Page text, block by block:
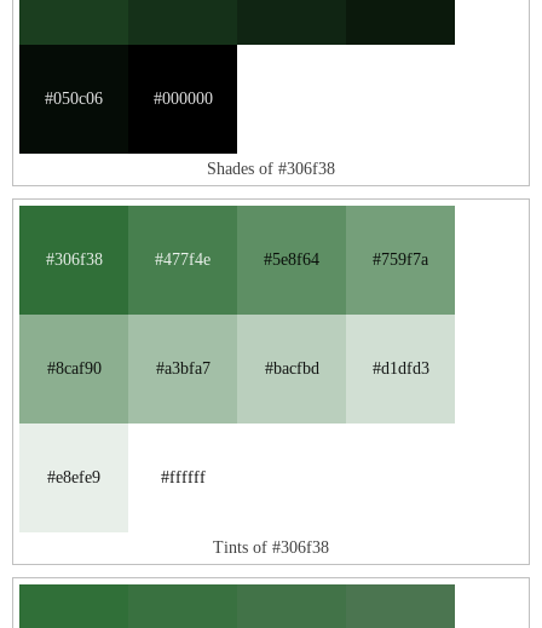
#050c06 #000000
Shades of #306f38
#306f38 #477f4e #5e8f64 #759f7a
#8caf90 #a3bfa7 #bacfbd #d1dfd3
#e8efe9 #ffffff
Tints of #306f38